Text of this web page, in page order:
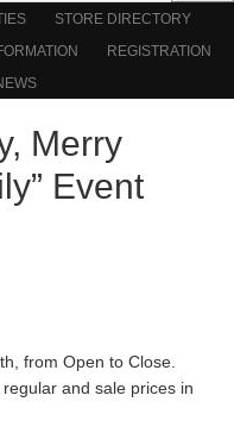
STORE DIRECTORY
REGISTRATION
Merry
Event
from Open to Close.
and sale prices in